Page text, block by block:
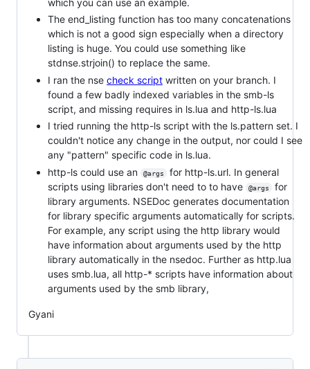
The end_listing function has too many concatenations
which is not a good sign especially when a directory
listing is huge. You could use something like
stdnse.strjoin() to replace the same.
I ran the nse check script written on your branch. I
found a few badly indexed variables in the smb-ls
script, and missing requires in ls.lua and http-ls.lua
I tried running the http-ls script with the ls.pattern set. I
couldn't notice any change in the output, nor could I see
any "pattern" specific code in ls.lua.
http-ls could use an
@args
for http-ls.url. In general
scripts using libraries don't need to to have
@args
for
library arguments. NSEDoc generates documentation
for library specific arguments automatically for scripts.
For example, any script using the http library would
have information about arguments used by the http
library automatically in the nsedoc. Further as http.lua
uses smb.lua, all http-* scripts have information about
arguments used by the smb library,
Gyani